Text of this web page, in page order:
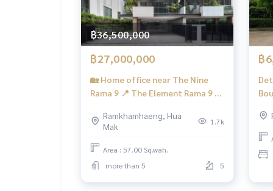
✨We take care of consignment sales without
Taken care of by local experts
Help plan, provide information, protect benefits
Take care of the whole sales process from start
If you need urgent money The company is ready
Follow Us On :
Website : https://homerealestate.co.th
Facebook : HOME - Real Estate Services
IG : homerealestateservices
Tiktok : homerealestateservices
฿36,500,000
฿27,000,000
🏡 Home office near The Nine
Rama 9 📍 The Element Rama 9 🏡
6 cars (FOR SALE) PALM881
Ramkhamhaeng, Hua
Mak
1.7k
Area : 57.00 Sq.wah.
more than 5
5
฿